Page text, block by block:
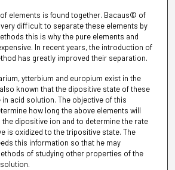
elements is found together. Bacaus© of
difficult to separate these elements by
this is why the pure elements and
In recent years, the introduction of
has greatly improved their separation.
ytterbium and europium exist in the
known that the dipositive state of these
acid solution. The objective of this
how long the above elements will
the dipositive ion and to determine the rate
is oxidized to the tripositive state. The
this information so that he may
of studying other properties of the